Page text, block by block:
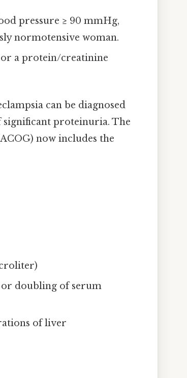
pressure ≥ 90 mmHg,
normotensive woman.
a protein/creatinine
can be diagnosed
significant proteinuria. The
now includes the
or doubling of serum
of liver